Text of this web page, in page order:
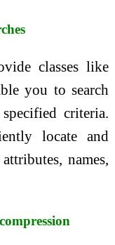
classes like
you to search
criteria.
locate and
names,